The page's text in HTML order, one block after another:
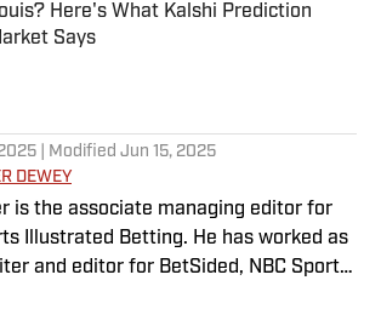
Here's What Kalshi Prediction
Says
| Modified Jun 15, 2025
DEWEY
is the associate managing editor for
Illustrated Betting. He has worked as
and editor for BetSided, NBC Sports,